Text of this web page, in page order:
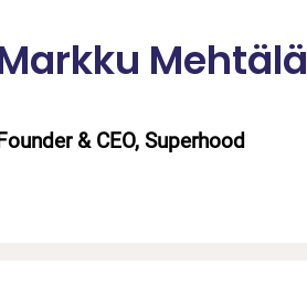
& CEO, Superhood
Mehtälä